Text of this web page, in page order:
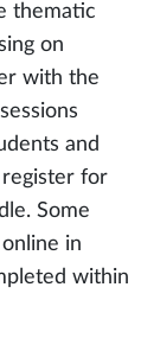
thematic
on
with the
and
for
Some
in
within